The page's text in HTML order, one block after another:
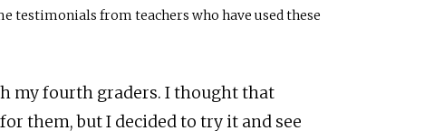
testimonials from teachers who have used these
my fourth graders. I thought that
them, but I decided to try it and see